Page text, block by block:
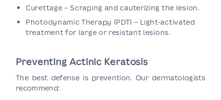
Curettage – Scraping and cauterizing the lesion.
Photodynamic Therapy (PDT) – Light-activated
treatment for large or resistant lesions.
Preventing Actinic Keratosis
The best defense is prevention. Our dermatologists
recommend: